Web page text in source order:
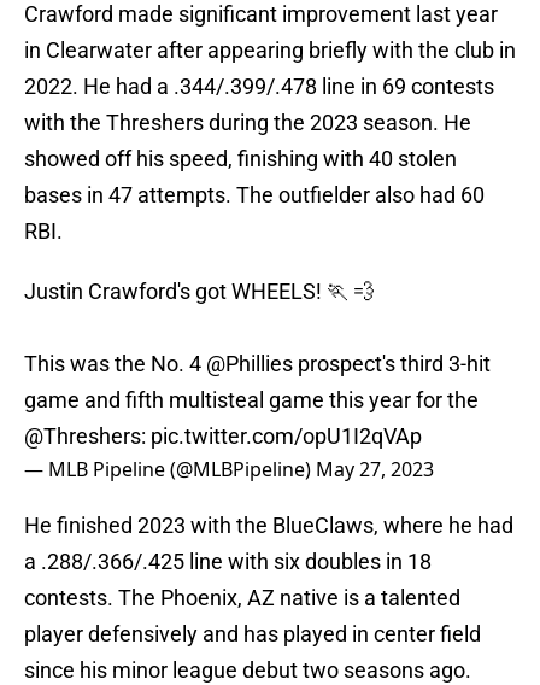
Crawford made significant improvement last year
in Clearwater after appearing briefly with the club in
2022. He had a .344/.399/.478 line in 69 contests
with the Threshers during the 2023 season. He
showed off his speed, finishing with 40 stolen
bases in 47 attempts. The outfielder also had 60
RBI.
Justin Crawford's got WHEELS! 🏃 💨
This was the No. 4 @Phillies prospect's third 3-hit
game and fifth multisteal game this year for the
@Threshers: pic.twitter.com/opU1I2qVAp
— MLB Pipeline (@MLBPipeline) May 27, 2023
He finished 2023 with the BlueClaws, where he had
a .288/.366/.425 line with six doubles in 18
contests. The Phoenix, AZ native is a talented
player defensively and has played in center field
since his minor league debut two seasons ago.